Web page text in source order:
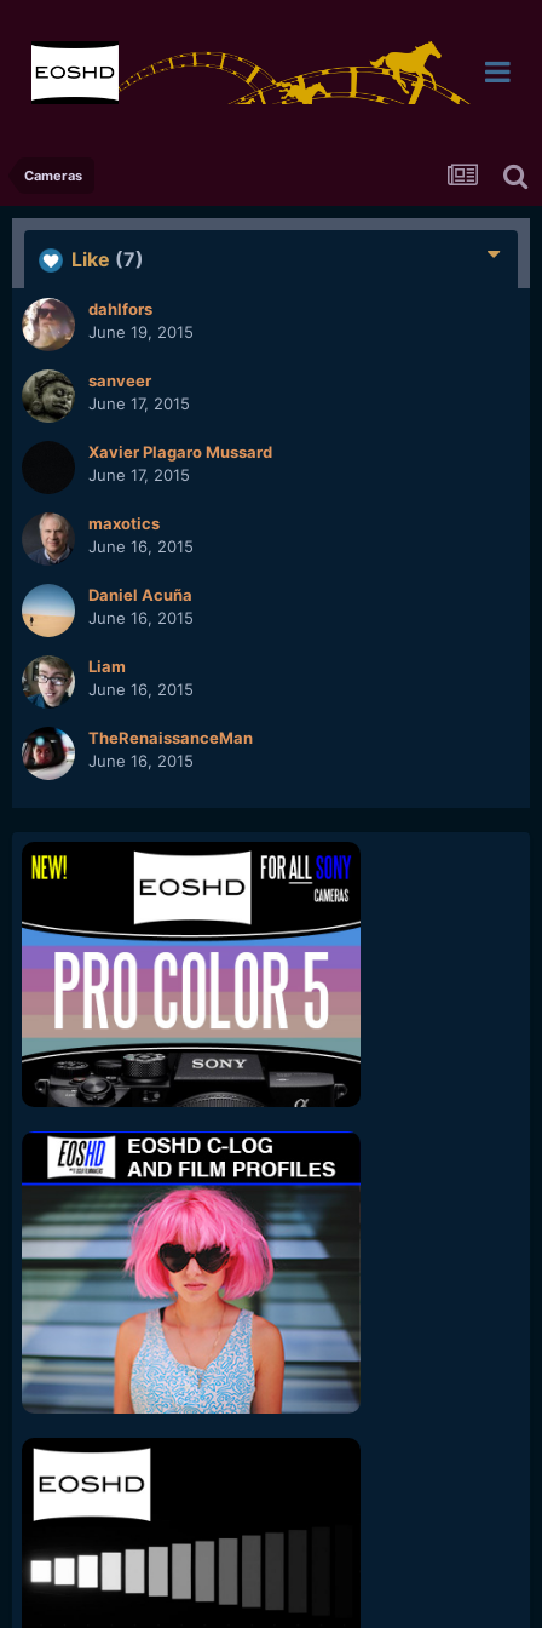
Cameras
Like (7)
dahlfors
June 19, 2015
sanveer
June 17, 2015
Xavier Plagaro Mussard
June 17, 2015
maxotics
June 16, 2015
Daniel Acuña
June 16, 2015
Liam
June 16, 2015
TheRenaissanceMan
June 16, 2015